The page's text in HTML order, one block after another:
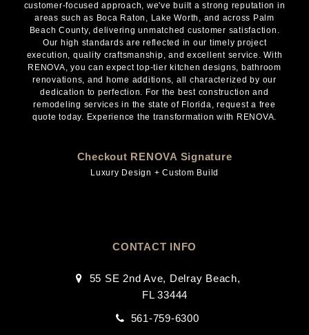
customer-focused approach, we've built a strong reputation in
areas such as Boca Raton, Lake Worth, and across Palm
Beach County, delivering unmatched customer satisfaction.
Our high standards are reflected in our timely project
execution, quality craftsmanship, and excellent service. With
RENOVA, you can expect top-tier kitchen designs, bathroom
renovations, and home additions, all characterized by our
dedication to perfection. For the best construction and
remodeling services in the state of Florida, request a free
quote today. Experience the transformation with RENOVA.
Checkout RENOVA Signature
Luxury Design + Custom Build
CONTACT INFO
55 SE 2nd Ave, Delray Beach,
FL 33444
561-759-6300